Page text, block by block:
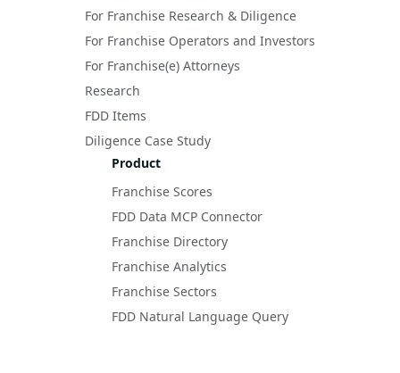
For Franchise Research & Diligence
For Franchise Operators and Investors
For Franchise(e) Attorneys
Research
FDD Items
Diligence Case Study
Product
Franchise Scores
FDD Data MCP Connector
Franchise Directory
Franchise Analytics
Franchise Sectors
FDD Natural Language Query